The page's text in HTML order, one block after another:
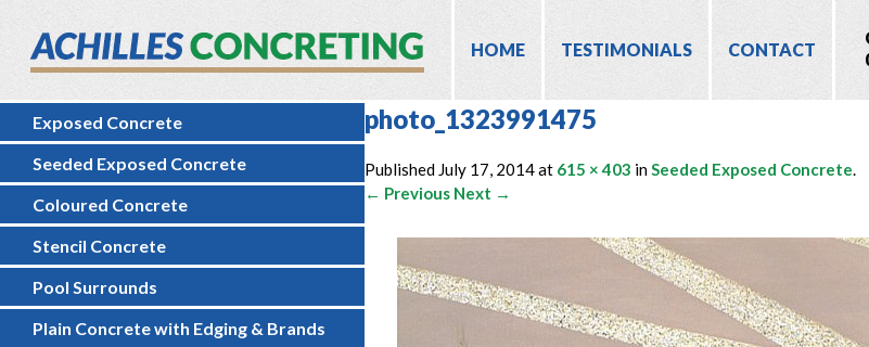
HOME TESTIMONIALS CONTACT
Exposed Concrete
Seeded Exposed Concrete
Coloured Concrete
Stencil Concrete
Pool Surrounds
Plain Concrete with Edging & Brands
photo_1323991475
Published July 17, 2014at 615 × 403 inSeeded Exposed Concrete.
← Previous Next →